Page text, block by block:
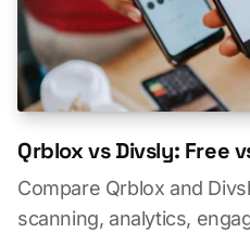
Qrblox vs Divsly: Free
Compare Qrblox and
scanning, analytics,